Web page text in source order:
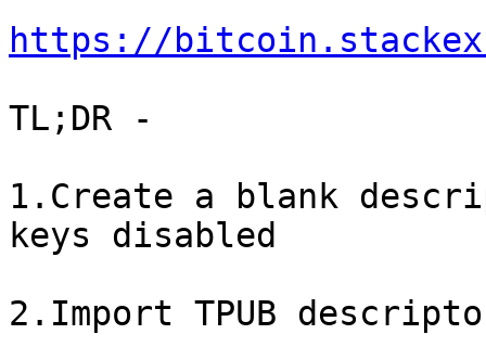
https://
TL;DR -
1.Create a blank
keys disabled
2.Import TPUB